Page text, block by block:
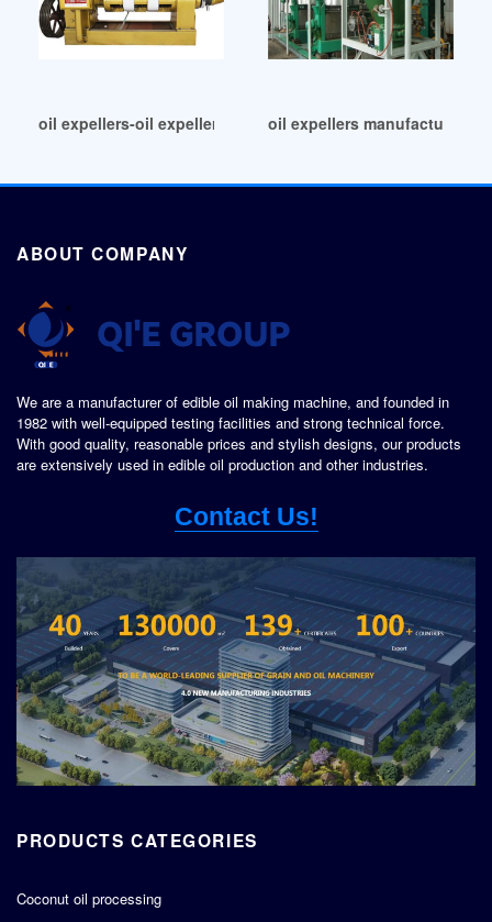
oil expellers-oil expeller manufacturers in Nicaragua
oil expellers manufacturer in
ABOUT COMPANY
We are a manufacturer of edible oil making machine, and founded in
1982 with well-equipped testing facilities and strong technical force.
With good quality, reasonable prices and stylish designs, our products
are extensively used in edible oil production and other industries.
Contact Us!
PRODUCTS CATEGORIES
Coconut oil processing